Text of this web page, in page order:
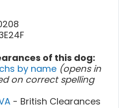
of this dog:
by name (opens in
on correct spelling
- British Clearances